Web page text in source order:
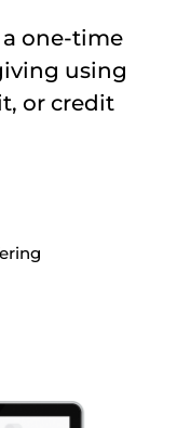
a one-time
using
or credit